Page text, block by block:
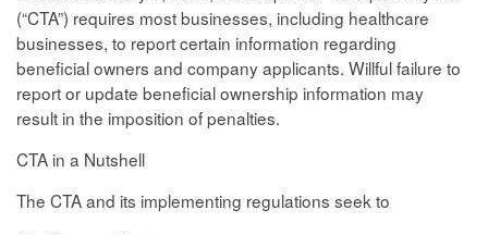
(“CTA”) requires most businesses, including healthcare
businesses, to report certain information regarding
beneficial owners and company applicants. Willful failure to
report or update beneficial ownership information may
result in the imposition of penalties.
CTA in a Nutshell
The CTA and its implementing regulations seek to